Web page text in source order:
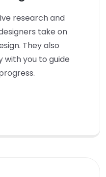
research and
take on
They also
you to guide